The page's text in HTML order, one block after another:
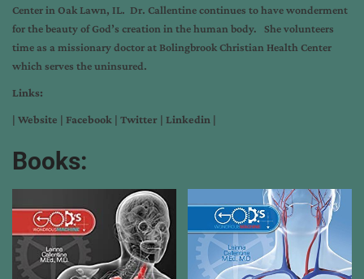
Center in Oak Lawn, IL. Dr. Callentine continues to have wonderment
for the beauty of God’s creation in the human body. She volunteers
time as a missionary doctor at Bolingbrook Christian Health Center
which serves the uninsured.
Links:
| Website | Facebook | Twitter | Linkedin |
Books: